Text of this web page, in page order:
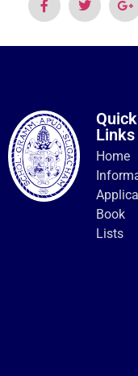
Quick
Links
Home
Book
Lists